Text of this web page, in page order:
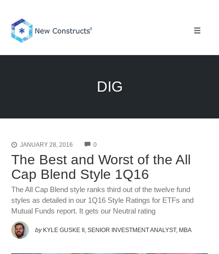
content
DIG
JANUARY 28, 2016 0COMMENTS
The Best and Worst of the All
Cap Blend Style 1Q16
The All Cap Blend style ranks third out of the twelve fund
styles as detailed in our 1Q16 Style Ratings for ETFs and
Mutual Funds report. It gets our Neutral rating
by KYLE GUSKE II, SENIOR INVESTMENT ANALYST, MBA